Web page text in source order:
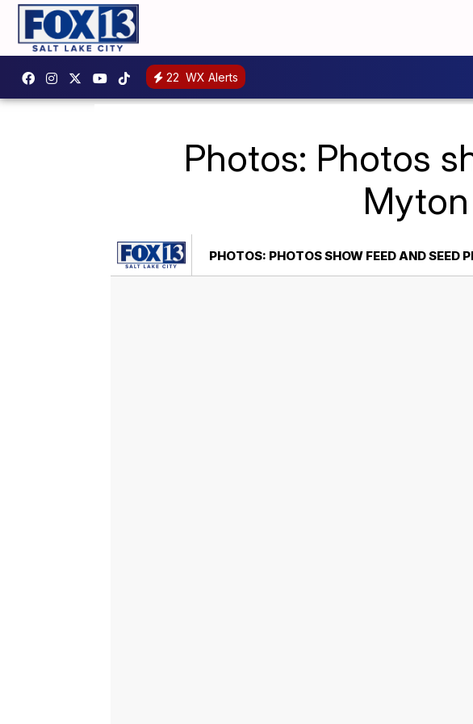
22 WX Alerts
Photos: Photos
PHOTOS: PHOTOS SHOW FEED AND SEED